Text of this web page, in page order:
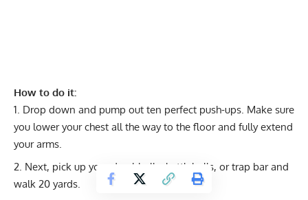
How to do it:
Drop down and pump out ten perfect push-ups. Make sure
you lower your chest all the way to the floor and fully extend
your arms.
Next, pick up your dumbbells, kettlebells, or trap bar and
walk 20 yards.